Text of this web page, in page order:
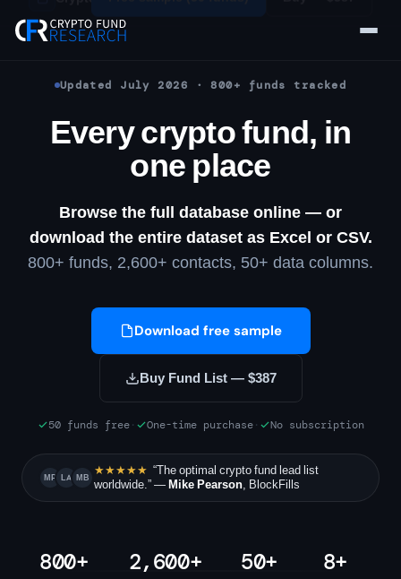
Updated July 2026 · 800+ funds tracked
Every crypto fund, in
one place
Browse the full database online — or
download the entire dataset as Excel or CSV.
800+ funds, 2,600+ contacts, 50+ data columns.
Download free sample
Buy Fund List — $387
50 funds free· One-time purchase· No subscription
MP LA MB ★★★★★ “The optimal crypto fund lead list
worldwide.” —Mike Pearson, BlockFills
800+ 2,600+ 50+ 8+